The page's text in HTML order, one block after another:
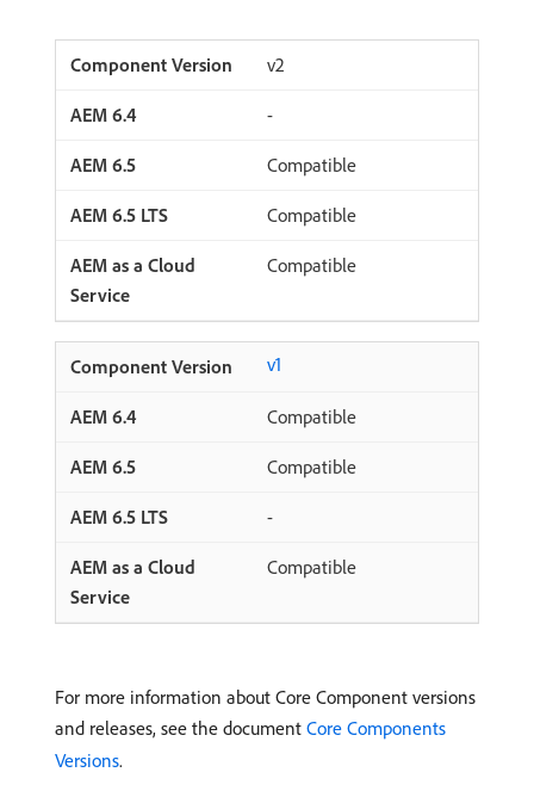
v2
-
Compatible
Compatible
Compatible
v1
Compatible
Compatible
-
Compatible
For more information about Core Component versions
and releases, see the document Core Components
Versions.